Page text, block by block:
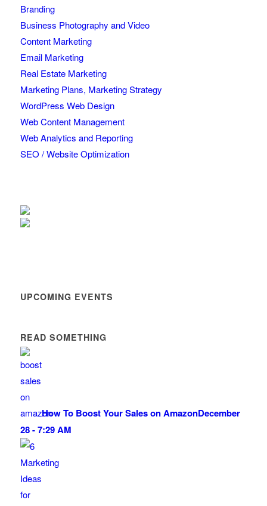
Branding
Business Photography and Video
Content Marketing
Email Marketing
Real Estate Marketing
Marketing Plans, Marketing Strategy
WordPress Web Design
Web Content Management
Web Analytics and Reporting
SEO / Website Optimization
UPCOMING EVENTS
READ SOMETHING
How To Boost Your Sales on AmazonDecember
28 - 7:29 AM